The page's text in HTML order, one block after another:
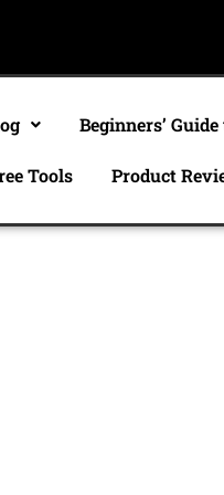
Beginners’
Tools Product